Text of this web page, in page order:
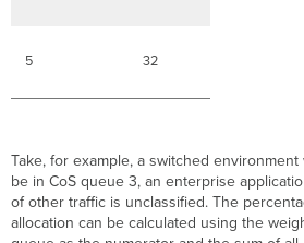
5 32
Take, for example, a switched
be in CoS queue 3, an enterprise
of other traffic is unclassified. The
allocation can be calculated using the